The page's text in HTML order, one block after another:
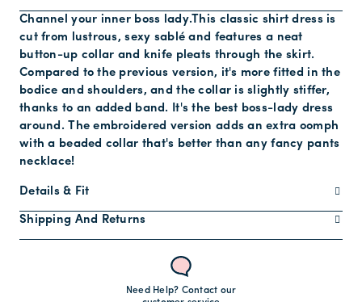
Channel your inner boss lady.This classic shirt dress is
cut from lustrous, sexy sablé and features a neat
button-up collar and knife pleats through the skirt.
Compared to the previous version, it's more fitted in the
bodice and shoulders, and the collar is slightly stiffer,
thanks to an added band. It's the best boss-lady dress
around. The embroidered version adds an extra oomph
with a beaded collar that's better than any fancy pants
necklace!
Details & Fit
Shipping And Returns
Need Help? Contact our